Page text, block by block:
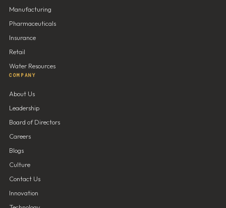
Manufacturing
Pharmaceuticals
Insurance
Retail
Water Resources
COMPANY
About Us
Leadership
Board of Directors
Careers
Blogs
Culture
Contact Us
Innovation